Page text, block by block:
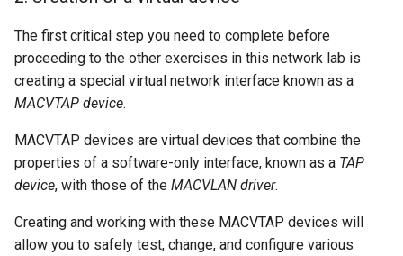
The first critical step you need to complete before
proceeding to the other exercises in this network lab is
creating a special virtual network interface known as a
MACVTAP device.
MACVTAP devices are virtual devices that combine the
properties of a software-only interface, known as a TAP
device, with those of the MACVLAN driver.
Creating and working with these MACVTAP devices will
allow you to safely test, change, and configure various